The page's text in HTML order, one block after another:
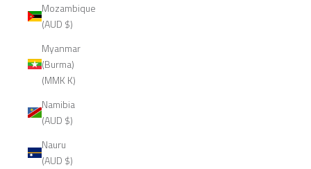
Mozambique
(AUD $)
Myanmar
(Burma)
(MMK K)
Namibia
(AUD $)
Nauru
(AUD $)